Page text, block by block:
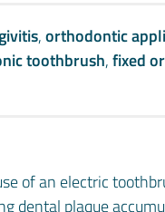
,orthodontic
toothbrush,fixed
of an electric
dental plaque